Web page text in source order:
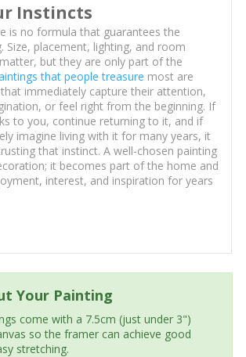
Instincts
is no formula that guarantees the
Size, placement, lighting, and room
but they are only part of the
that people treasure most are
immediately capture their attention,
or feel right from the beginning. If
to you, continue returning to it, and if
imagine living with it for many years, it
that instinct. A well-chosen painting
it becomes part of the home and
interest, and inspiration for years
Your Painting
come with a 7.5cm (just under 3")
so the framer can achieve good
stretching.